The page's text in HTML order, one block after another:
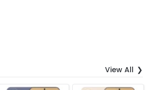
View All